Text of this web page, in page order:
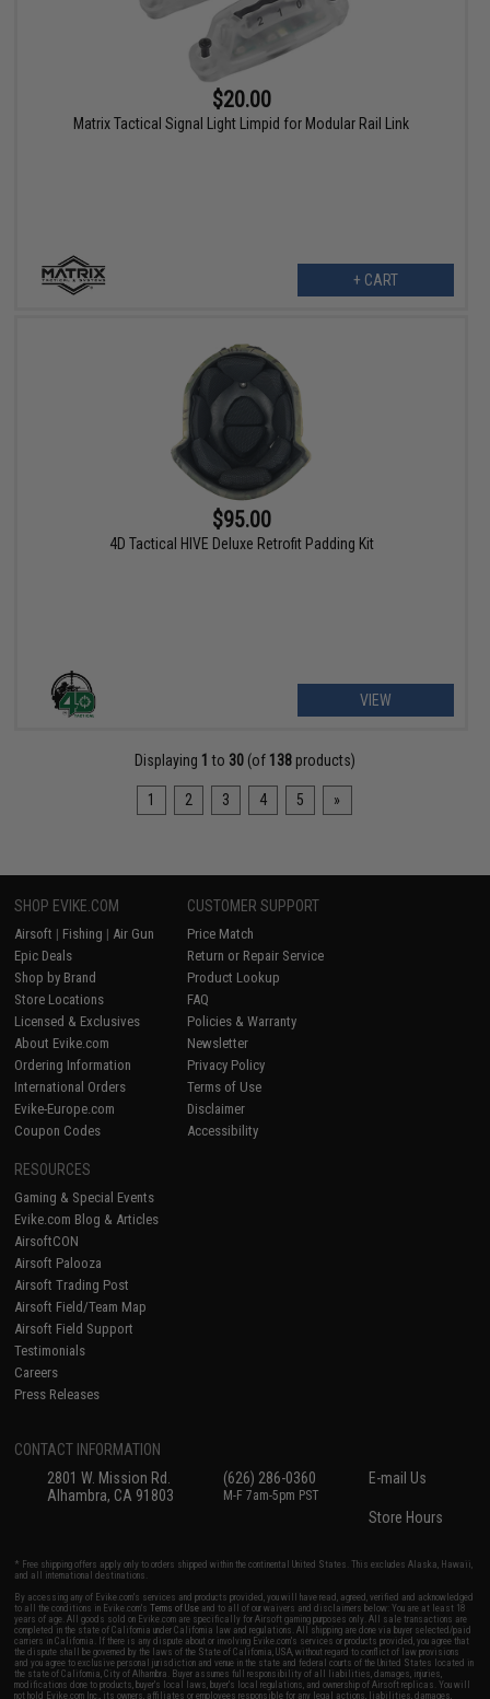
$20.00
Matrix Tactical Signal Light Limpid for Modular Rail Link
+ CART
$95.00
4D Tactical HIVE Deluxe Retrofit Padding Kit
VIEW
Displaying 1 to 30(of 138products)
1 2 3 4 5 »
SHOP EVIKE.COM
Airsoft | Fishing | Air Gun
Epic Deals
Shop by Brand
Store Locations
Licensed & Exclusives
About Evike.com
Ordering Information
International Orders
Evike-Europe.com
Coupon Codes
CUSTOMER SUPPORT
Price Match
Return or Repair Service
Product Lookup
FAQ
Policies & Warranty
Newsletter
Privacy Policy
Terms of Use
Disclaimer
Accessibility
RESOURCES
Gaming & Special Events
Evike.com Blog & Articles
AirsoftCON
Airsoft Palooza
Airsoft Trading Post
Airsoft Field/Team Map
Airsoft Field Support
Testimonials
Careers
Press Releases
CONTACT INFORMATION
2801 W. Mission Rd.
Alhambra, CA 91803
(626) 286-0360
M-F 7am-5pm PST
E-mail Us
Store Hours
* Free shipping offers apply only to orders shipped within the continental United States. This excludes Alaska, Hawaii,
and all international destinations.
By accessing any of Evike.com's services and products provided, you will have read, agreed, verified and acknowledged
to all the conditions in Evike.com'sTerms of Use and to all of our waivers and disclaimers below: You are at least 18
years of age. All goods sold on Evike.com are specifically for Airsoft gaming purposes only. All sale transactions are
completed in the state of California under California law and regulations. All shipping are done via buyer selected/paid
carriers in California. If there is any dispute about or involving Evike.com's services or products provided, you agree that
the dispute shall be governed by the laws of the State of California, USA, without regard to conflict of law provisions
and you agree to exclusive personal jurisdiction and venue in the state and federal courts of the United States located in
the state of California, City of Alhambra. Buyer assumes full responsibility of all liabilities, damages, injuries,
modifications done to products, buyer's local laws, buyer's local regulations, and ownership of Airsoft replicas. You will
not hold Evike.com Inc., its owners, affiliates or employees responsible for any legal actions, liabilities, damages,